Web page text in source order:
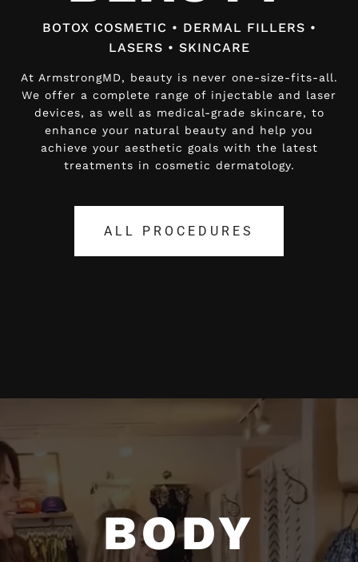
BOTOX COSMETIC • DERMAL FILLERS •
LASERS • SKINCARE
At ArmstrongMD, beauty is never one-size-fits-all.
We offer a complete range of injectable and laser
devices, as well as medical-grade skincare, to
enhance your natural beauty and help you
achieve your aesthetic goals with the latest
treatments in cosmetic dermatology.
ALL PROCEDURES
BOTOX COSMETIC • DERMAL FILLERS •
LASERS • SKINCARE
At ArmstrongMD, beauty is never one-size-fits-all.
We offer a complete range of injectable and laser
devices, as well as medical-grade skincare, to
enhance your natural beauty and help you
achieve your aesthetic goals with the latest
treatments in cosmetic dermatology.
ALL PROCEDURES
BODY
BODY